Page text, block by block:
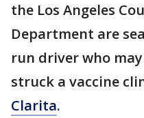
the Los Angeles
Department are
run driver who
struck a vaccine
Clarita.